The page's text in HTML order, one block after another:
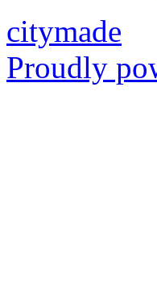
citymade
Proudly